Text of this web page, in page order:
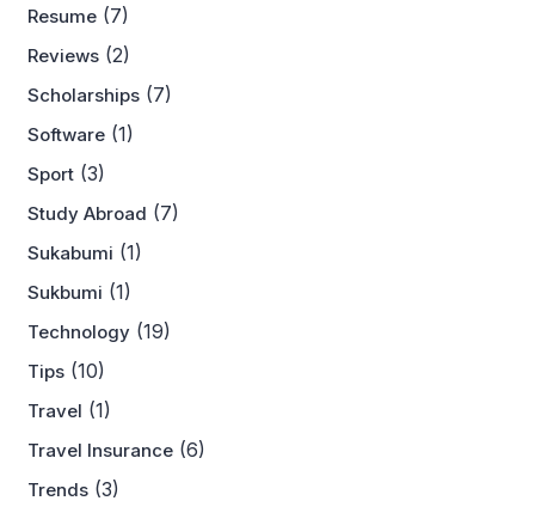
Resume (7)
Reviews (2)
Scholarships (7)
Software (1)
Sport (3)
Study Abroad (7)
Sukabumi (1)
Sukbumi (1)
Technology (19)
Tips (10)
Travel (1)
Travel Insurance (6)
Trends (3)